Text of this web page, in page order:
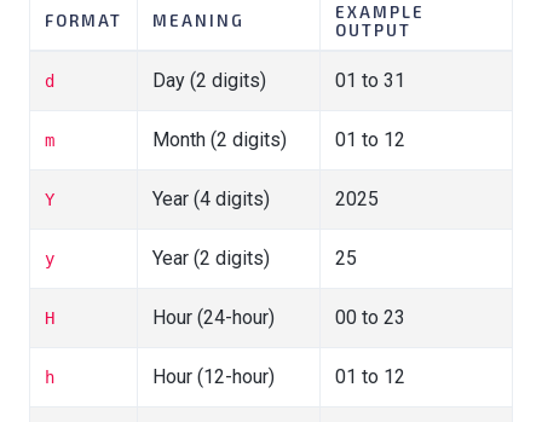
FORMAT MEANING
EXAMPLE
OUTPUT
d Day (2 digits) 01 to 31
m Month (2 digits) 01 to 12
Y Year (4 digits) 2025
y Year (2 digits) 25
H Hour (24-hour) 00 to 23
h Hour (12-hour) 01 to 12